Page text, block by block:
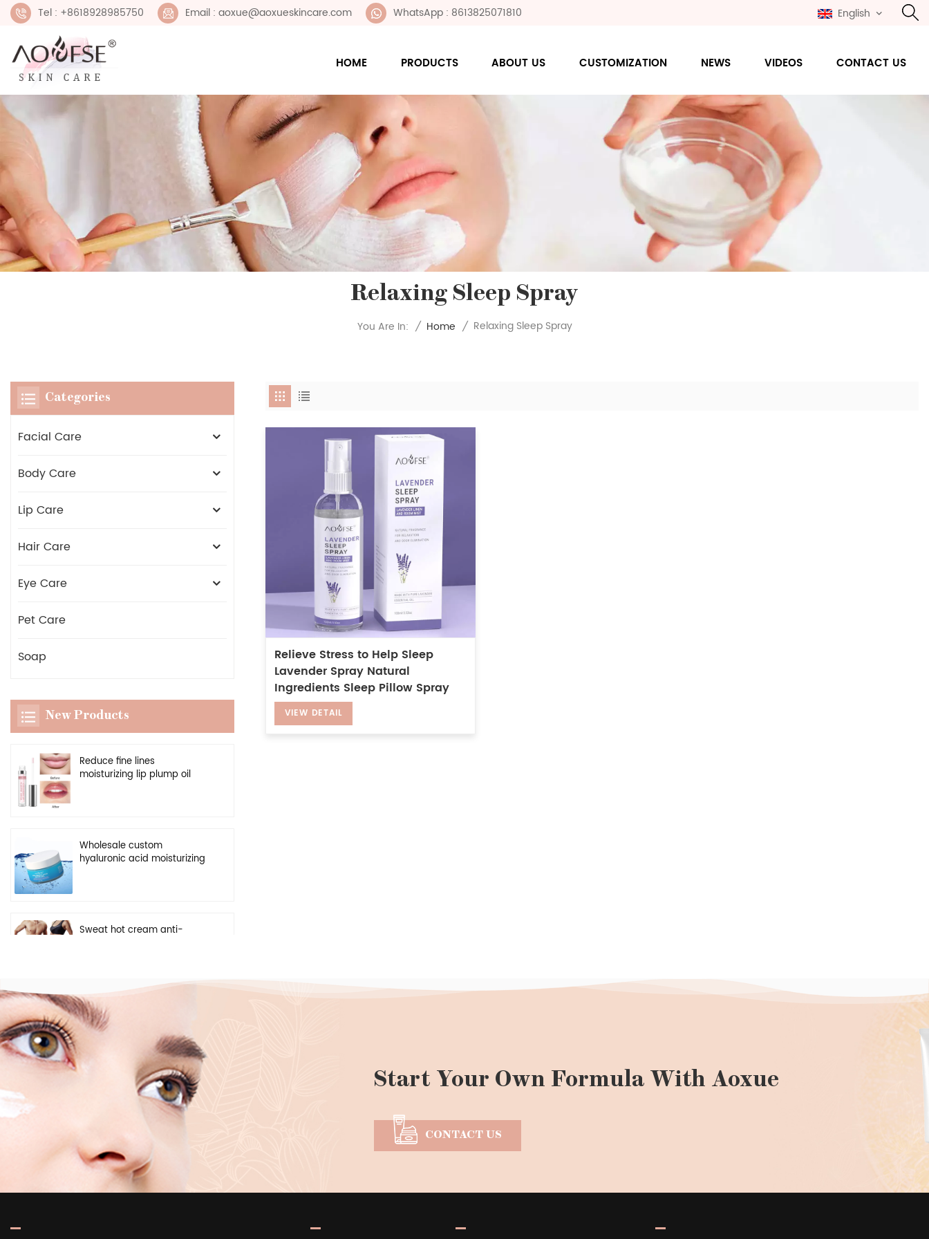
Tel : +8618928985750 Email : aoxue@aoxueskincare.com WhatsApp : 8613825071810 English
HOME PRODUCTS ABOUT US CUSTOMIZATION NEWS VIDEOS CONTACT US
Relaxing Sleep Spray
You Are In: / Home / Relaxing Sleep Spray
Relieve Stress to Help Sleep
Lavender Spray Natural
Ingredients Sleep Pillow Spray
VIEW DETAIL
Categories
Facial Care
Body Care
Lip Care
Hair Care
Eye Care
Pet Care
Soap
New Products
Reduce fine lines
moisturizing lip plump oil
Wholesale custom
hyaluronic acid moisturizing
Sweat hot cream anti-
Natural herbal safety
ingredients brightening
cream face underarm body
whitening cream
Pivate label deep
moisturizing brightening
acid 2 b5 serum for face
Start Your Own Formula With Aoxue
CONTACT US